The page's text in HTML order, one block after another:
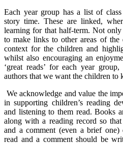
Each year group has a list of
story time. These are linked,
learning for that half-term. Not
to make links to other areas of
context for the children and
whilst also encouraging an
‘great reads’ for each year
authors that we want the children to
We acknowledge and value the
in supporting children’s reading
and listening to them read. Books
along with a reading record so
and a comment (even a brief one)
read and a comment should be